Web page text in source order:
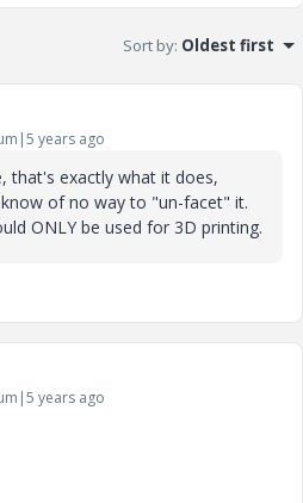
Sort by: Oldest first
years ago
that's exactly what it does,
of no way to "un-facet" it.
ONLY be used for 3D printing.
years ago